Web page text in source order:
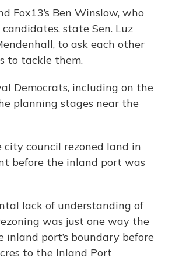
Fox13’s Ben Winslow, who
state Sen. Luz
to ask each other
to tackle them.
Democrats, including on the
planning stages near the
council rezoned land in
before the inland port was
lack of understanding of
was just one way the
port’s boundary before
to the Inland Port